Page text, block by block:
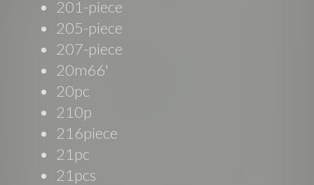
201-piece
205-piece
207-piece
20m66'
20pc
210p
216piece
21pc
21pcs